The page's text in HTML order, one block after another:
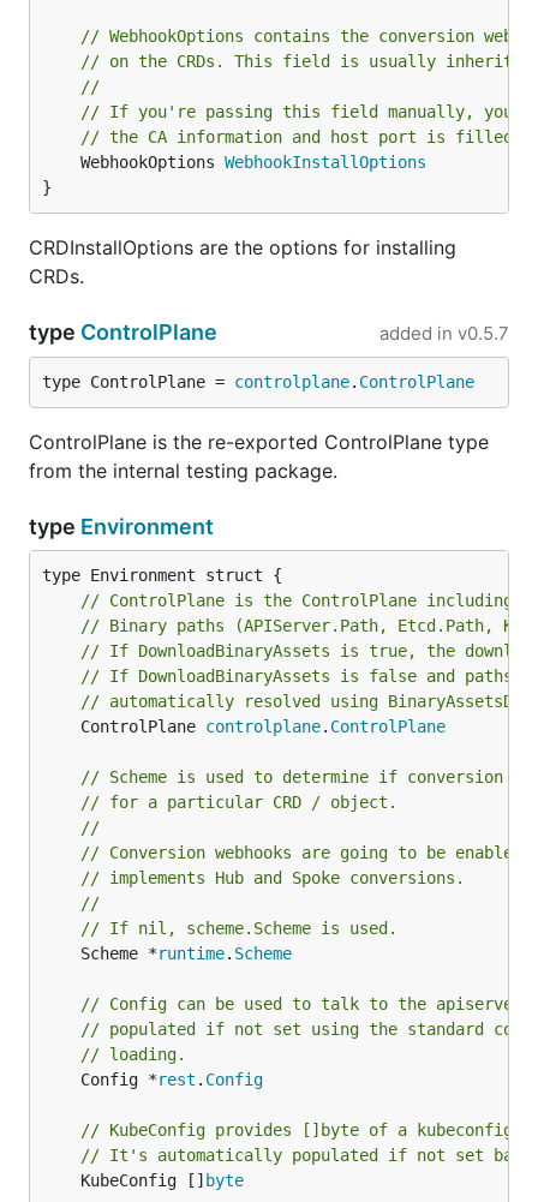
// WebhookOptions contains the conversion
// on the CRDs. This field is usually inherited
//
// If you're passing this field manually, you
// the CA information and host port is filled
	WebhookOptions
WebhookInstallOptions
}
CRDInstallOptions are the options for installing
CRDs.
type ControlPlane added in v0.5.7
type ControlPlane = controlplane. ControlPlane
ControlPlane is the re-exported ControlPlane type
from the internal testing package.
type Environment
// ControlPlane is the ControlPlane including
// Binary paths (APIServer.Path, Etcd.Path,
// If DownloadBinaryAssets is true, the
// If DownloadBinaryAssets is false and
// automatically resolved using
	ControlPlane
controlplane. ControlPlane
// Scheme is used to determine if conversion
// for a particular CRD / object.
//
// Conversion webhooks are going to be
// implements Hub and Spoke conversions.
//
// If nil, scheme.Scheme is used.
	Scheme *
runtime. Scheme
// Config can be used to talk to the
// populated if not set using the standard
// loading.
	Config *
rest . Config
// KubeConfig provides []byte of a
// It's automatically populated if not set
	KubeConfig []
byte